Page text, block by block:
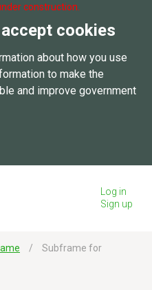
construction.
cookies
about how you use
to make the
and improve government
Log in
Sign up
Subframe for